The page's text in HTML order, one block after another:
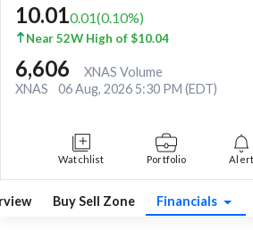
10.010.01(0.10%)
Near 52W High of $10.04
6,606
XNAS Volume
XNAS
06 Aug, 2026 5:30 PM (EDT)
Watchlist Portfolio Alert
Buy Sell Zone Financials